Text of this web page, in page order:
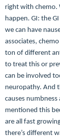
right with chemo.
happen. GI: the
we can have
associates,
ton of different
to treat this or
can be involved
neuropathy. And
causes
mentioned this
are all fast
there’s different